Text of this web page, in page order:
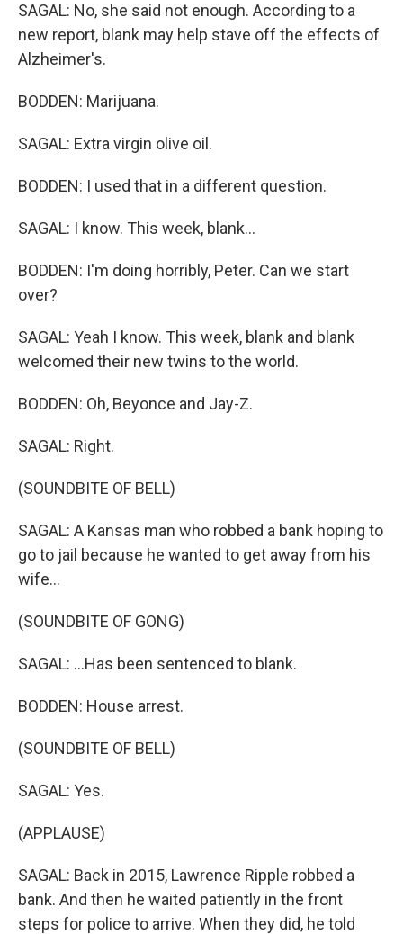
SAGAL: No, she said not enough. According to a
new report, blank may help stave off the effects of
Alzheimer's.
BODDEN: Marijuana.
SAGAL: Extra virgin olive oil.
BODDEN: I used that in a different question.
SAGAL: I know. This week, blank...
BODDEN: I'm doing horribly, Peter. Can we start
over?
SAGAL: Yeah I know. This week, blank and blank
welcomed their new twins to the world.
BODDEN: Oh, Beyonce and Jay-Z.
SAGAL: Right.
(SOUNDBITE OF BELL)
SAGAL: A Kansas man who robbed a bank hoping to
go to jail because he wanted to get away from his
wife...
(SOUNDBITE OF GONG)
SAGAL: ...Has been sentenced to blank.
BODDEN: House arrest.
(SOUNDBITE OF BELL)
SAGAL: Yes.
(APPLAUSE)
SAGAL: Back in 2015, Lawrence Ripple robbed a
bank. And then he waited patiently in the front
steps for police to arrive. When they did, he told